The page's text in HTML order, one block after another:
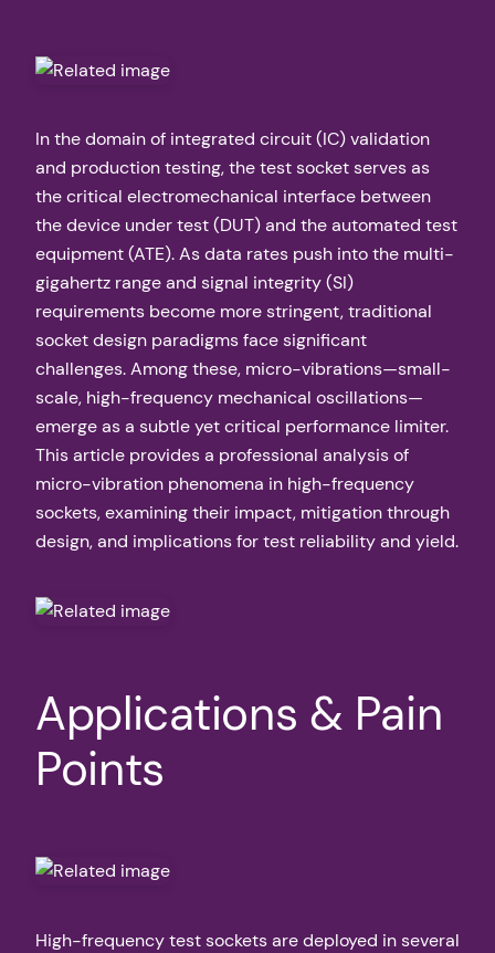
In the domain of integrated circuit (IC) validation
and production testing, the test socket serves as
the critical electromechanical interface between
the device under test (DUT) and the automated test
equipment (ATE). As data rates push into the multi-
gigahertz range and signal integrity (SI)
requirements become more stringent, traditional
socket design paradigms face significant
challenges. Among these, micro-vibrations—small-
scale, high-frequency mechanical oscillations—
emerge as a subtle yet critical performance limiter.
This article provides a professional analysis of
micro-vibration phenomena in high-frequency
sockets, examining their impact, mitigation through
design, and implications for test reliability and yield.
Applications & Pain
Points
High-frequency test sockets are deployed in several